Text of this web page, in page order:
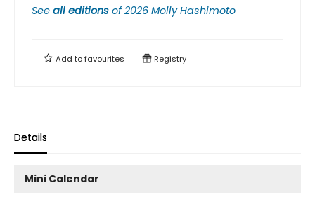
See all editions of2026 Molly Hashimoto
Add tofavourites Registry
Details
Mini Calendar